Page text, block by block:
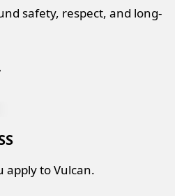
safety, respect, and long-
apply to Vulcan.